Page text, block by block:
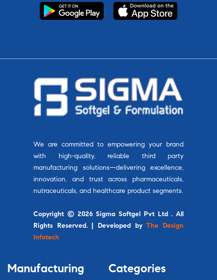
We are committed to empowering your brand
with high-quality, reliable third party
manufacturing solutions—delivering excellence,
innovation, and trust across pharmaceuticals,
nutraceuticals, and healthcare product segments.
Copyright © 2026 Sigma Softgel Pvt Ltd . All
Rights Reserved. | Developed byThe Design
Infotech
Manufacturing Categories